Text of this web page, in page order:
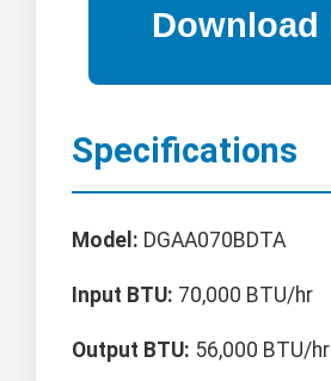
Specifications
Model: DGAA070BDTA
Input BTU: 70,000 BTU/hr
Output BTU: 56,000 BTU/hr